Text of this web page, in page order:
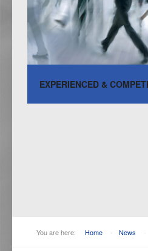
EXPERIENCED &
You are here: Home - News -